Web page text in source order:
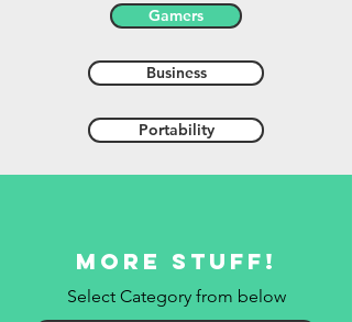
Gamers
Business
Portability
More stuff!
Select Category from below